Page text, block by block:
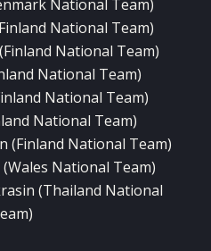
National Team)
National Team)
National Team)
National Team)
National Team)
National Team)
(Finland National Team)
(Wales National Team)
(Thailand National